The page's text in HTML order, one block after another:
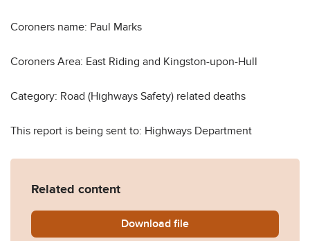
Coroners name: Paul Marks
Coroners Area: East Riding and Kingston-upon-Hull
Category: Road (Highways Safety) related deaths
This report is being sent to: Highways Department
Related content
Download Gary-Clarkson-2019-
file